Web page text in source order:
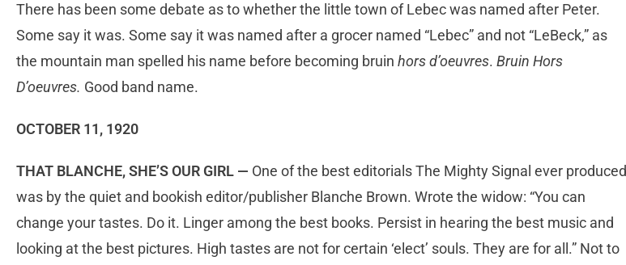
There has been some debate as to whether the little town of Lebec was named after Peter.
Some say it was. Some say it was named after a grocer named “Lebec” and not “LeBeck,” as
the mountain man spelled his name before becoming bruin hors d’oeuvres. Bruin Hors
D’oeuvres. Good band name.
OCTOBER 11, 1920
THAT BLANCHE, SHE’S OUR GIRL — One of the best editorials The Mighty Signal ever produced
was by the quiet and bookish editor/publisher Blanche Brown. Wrote the widow: “You can
change your tastes. Do it. Linger among the best books. Persist in hearing the best music and
looking at the best pictures. High tastes are not for certain ‘elect’ souls. They are for all.” Not to